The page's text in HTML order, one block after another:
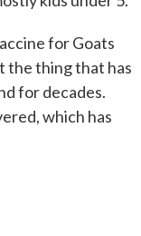
for Goats
the thing that has
for decades.
which has